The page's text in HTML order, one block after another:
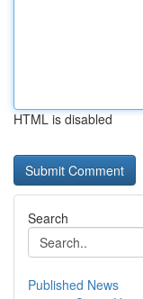
HTML is disabled
Search
Published News